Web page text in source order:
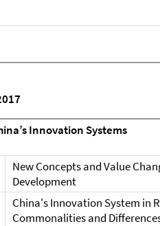
Innovation Systems
New Concepts and Value
Development
China's Innovation System in
Commonalities and